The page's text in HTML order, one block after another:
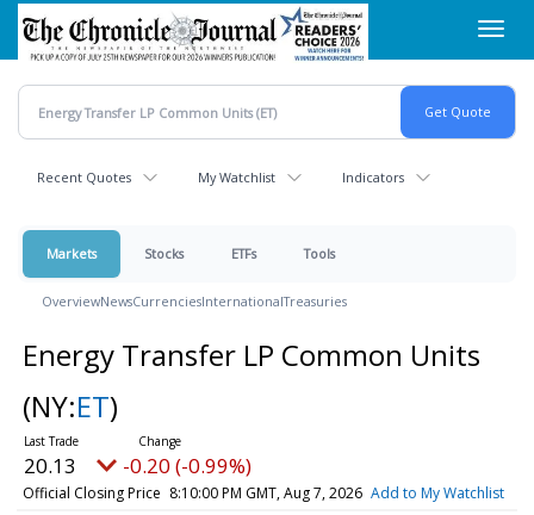
Skip
main
content
Recent Quotes My Watchlist Indicators
Markets Stocks ETFs Tools
OverviewNewsCurrenciesInternationalTreasuries
Energy Transfer LP Common Units
(NY:ET)
20.13 -0.20 (-0.99%)
Official Closing Price 8:10:00 PM GMT, Aug 7, 2026 Add to My Watchlist